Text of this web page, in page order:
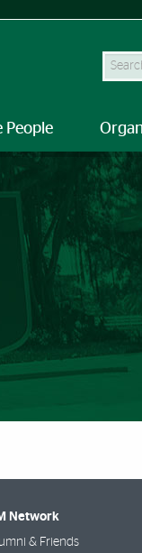
People
Network
& Friends